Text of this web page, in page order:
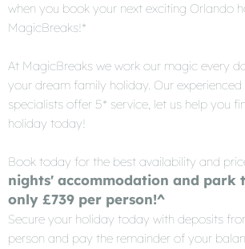
when you book your next exciting Orlando
MagicBreaks!*
At MagicBreaks we work our magic every
your dream family holiday. Our
specialists offer 5* service, let us help you
holiday today!
Book today for the best availability and
nights' accommodation and park
only £739 per person!^
Secure your holiday today with deposits
person and pay the remainder of your